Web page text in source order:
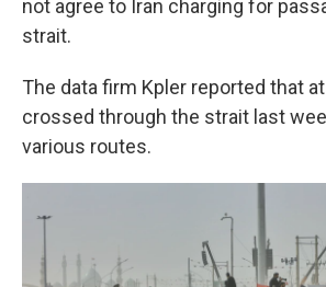
not agree to Iran charging for
strait.
The data firm Kpler reported that
crossed through the strait last
various routes.